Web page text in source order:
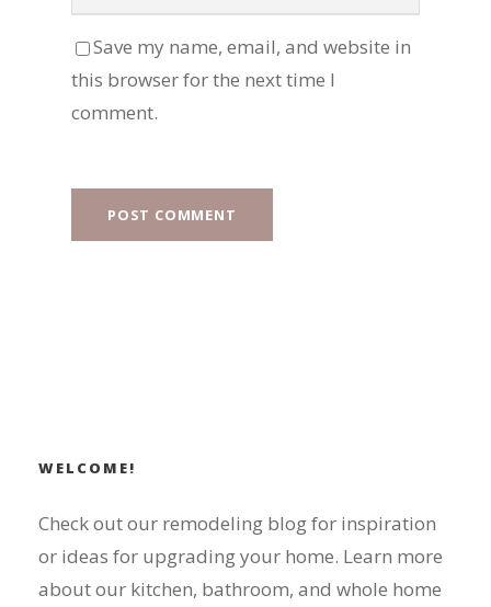
Save my name, email, and website in
this browser for the next time I
comment.
WELCOME!
Check out our remodeling blog for inspiration
or ideas for upgrading your home. Learn more
about our kitchen, bathroom, and whole home